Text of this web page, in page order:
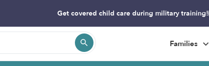
Get covered child care during military training!
Families